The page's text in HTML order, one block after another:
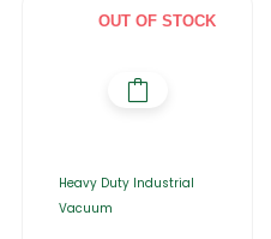
OUT OF STOCK
Heavy Duty Industrial
Vacuum